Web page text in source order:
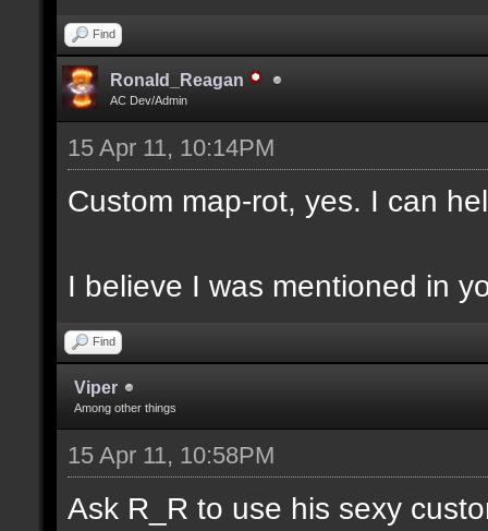
Find
Ronald_Reagan
AC Dev/Admin
15 Apr 11, 10:14PM
Custom map-rot, yes. I can
I believe I was mentioned in
Find
Viper
Among other things
15 Apr 11, 10:58PM
Ask R_R to use his sexy